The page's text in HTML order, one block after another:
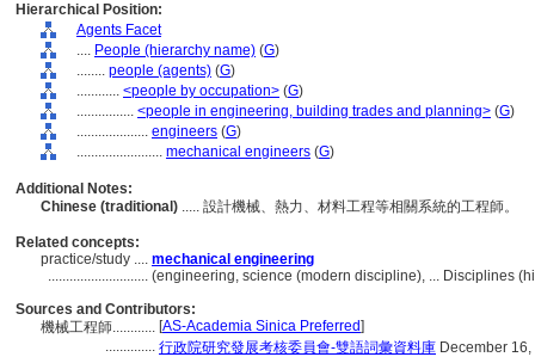
Hierarchical Position:
Agents Facet
.... People (hierarchy name) (G)
........ people (agents) (G)
............ <people by occupation> (G)
................ <people in engineering, building trades and planning> (G)
.................... engineers (G)
........................ mechanical engineers (G)
Additional Notes:
Chinese (traditional) ..... 設計機械、熱力、材料工程等相關系統的工程師。
Related concepts:
practice/study .... mechanical engineering
............................ (engineering, science (modern discipline), ... Disciplines
Sources and Contributors:
機械工程師............ [AS-Academia Sinica Preferred]
.............. 行政院研究發展考核委員會-雙語詞彙資料庫 December 16,